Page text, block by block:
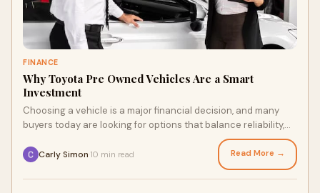
FINANCE
Why Toyota Pre Owned Vehicles Are a Smart
Investment
Choosing a vehicle is a major financial decision, and many
buyers today are looking for options that balance reliability,
Carly Simon 10 min read Read More →